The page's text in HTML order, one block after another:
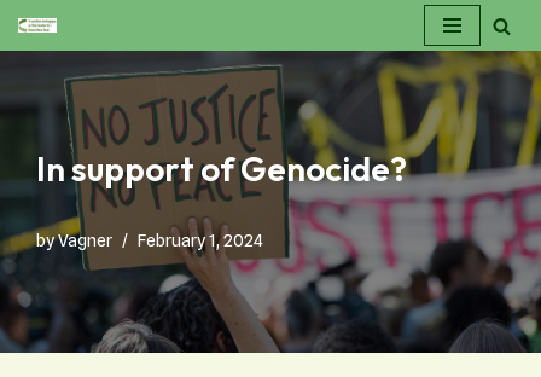
content
In support of Genocide?
byVagner February 1, 2024